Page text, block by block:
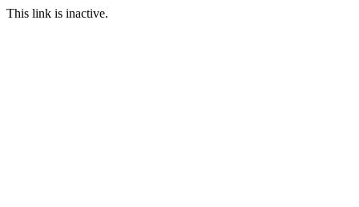
This link is inactive.